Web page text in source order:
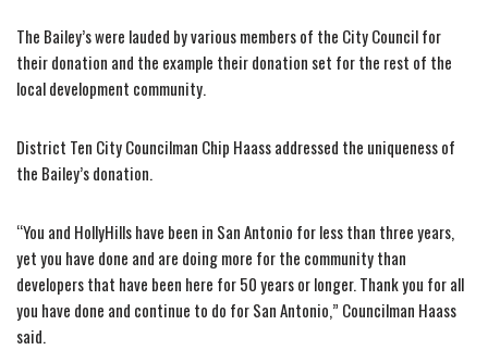
The Bailey’s were lauded by various members of the City Council for
their donation and the example their donation set for the rest of the
local development community.
District Ten City Councilman Chip Haass addressed the uniqueness of
the Bailey’s donation.
“You and HollyHills have been in San Antonio for less than three years,
yet you have done and are doing more for the community than
developers that have been here for 50 years or longer. Thank you for all
you have done and continue to do for San Antonio,” Councilman Haass
said.